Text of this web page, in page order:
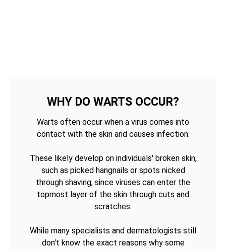
WHY DO WARTS OCCUR?
Warts often occur when a virus comes into
contact with the skin and causes infection.
These likely develop on individuals' broken skin,
such as picked hangnails or spots nicked
through shaving, since viruses can enter the
topmost layer of the skin through cuts and
scratches.
While many specialists and dermatologists still
don't know the exact reasons why some